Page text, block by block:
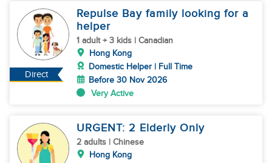
Direct
Repulse Bay family looking for a
helper
1 adult + 3 kids | Canadian
Hong Kong
Domestic Helper | Full Time
Before 30 Nov 2026
Very Active
URGENT: 2 Elderly Only
2 adults | Chinese
Hong Kong